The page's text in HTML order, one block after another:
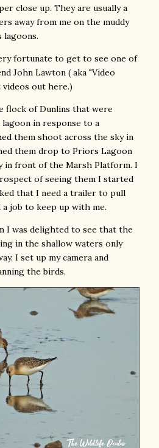
close up. They are usually a
away from me on the muddy
fortunate to get to see one of
John Lawton ( aka "Video
out here.)
flock of Dunlins that were
in response to a
them shoot across the sky in
them drop to Priors Lagoon
in front of the Marsh Platform. I
of seeing them I started
that I need a trailer to pull
a job to keep up with me.
I was delighted to see that the
in the shallow waters only
I set up my camera and
the birds.